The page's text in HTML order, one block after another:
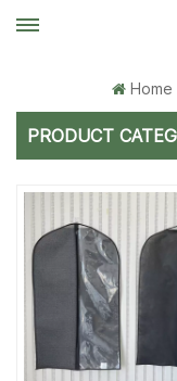
Home
PRODUCT